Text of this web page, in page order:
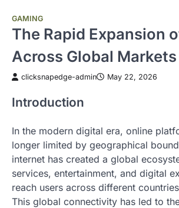
GAMING
The Rapid Expansion
Across Global Markets
clicksnapedge-admin May 22, 2026
Introduction
In the modern digital era, online
longer limited by geographical
internet has created a global
services, entertainment, and digital
reach users across different
This global connectivity has led to